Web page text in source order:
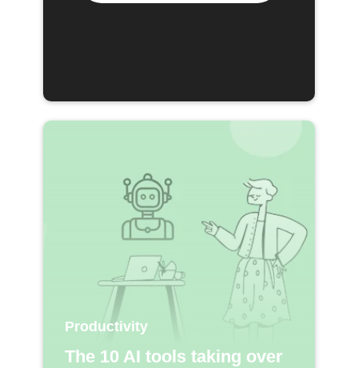
Productivity
The 10 AI tools taking over